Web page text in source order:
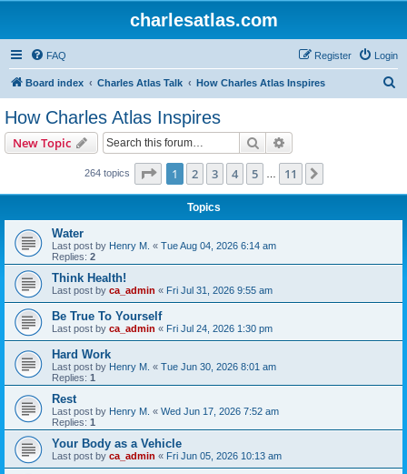
charlesatlas.com
FAQ Login
Register
Board index Charles Atlas Talk How Charles Atlas Inspires
How Charles Atlas Inspires
New Topic Search
264 topics Page 1of 11
1 2 3 4 5 11
Topics
Water
Last post by Henry M. « Tue Aug 04, 2026 6:14 am
Replies: 2
Think Health!
Last post by ca_admin « Fri Jul 31, 2026 9:55 am
Be True To Yourself
Last post by ca_admin « Fri Jul 24, 2026 1:30 pm
Hard Work
Last post by Henry M. « Tue Jun 30, 2026 8:01 am
Replies: 1
Rest
Last post by Henry M. « Wed Jun 17, 2026 7:52 am
Replies: 1
Your Body as a Vehicle
Last post by ca_admin « Fri Jun 05, 2026 10:13 am